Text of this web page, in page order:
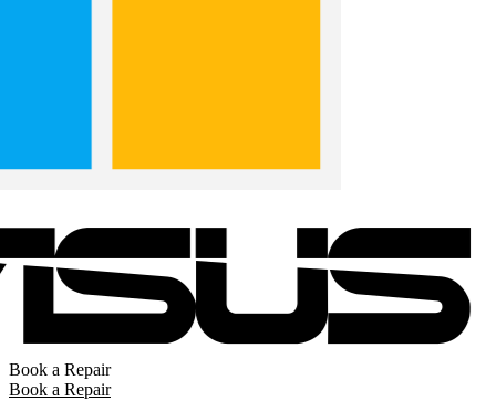
Book a Repair
Book a Repair